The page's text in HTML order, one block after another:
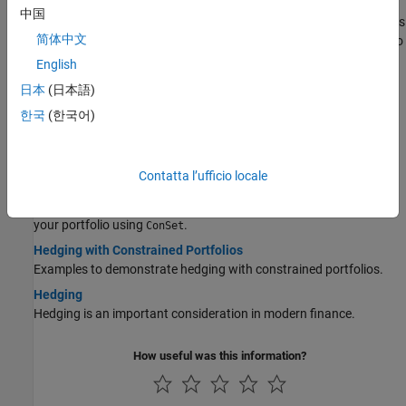
This example illustrates how the Financial Instruments Toolbox™ is
used to create a Black-Derman-Toy (BDT) tree and price a portfolio
of instruments using the BDT model.
Pricing and Hedging a Portfolio Using the Black-Karasinski
This example illustrates how MATLAB® can be used to create a
your portfolio using ConSet.
Hedging with Constrained Portfolios
Examples to demonstrate hedging with constrained portfolios.
Hedging
Hedging is an important consideration in modern finance.
How useful was this information?
中国
简体中文
English
日本 (日本語)
한국 (한국어)
Contatta l’ufficio locale